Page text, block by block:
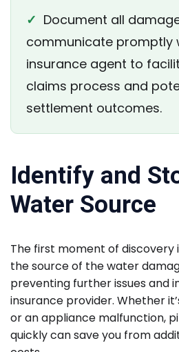
✓ Document all
communicate promptly
insurance agent to
claims process and
settlement outcomes.
Identify and
Water Source
The first moment of discovery
the source of the water
preventing further issues and
insurance provider. Whether
or an appliance malfunction,
quickly can save you from